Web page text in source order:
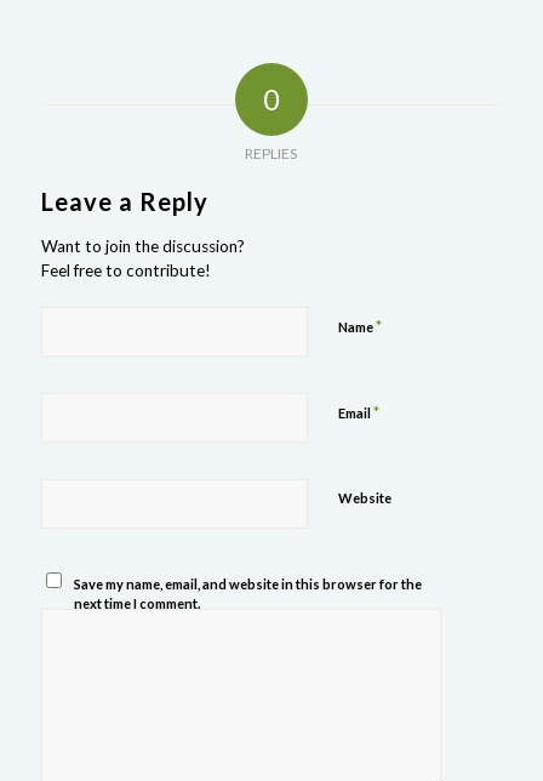
0
REPLIES
Leave a Reply
Want to join the discussion?
Feel free to contribute!
Name*
Email*
Website
Save my name, email, and website in this browser for the
next time I comment.